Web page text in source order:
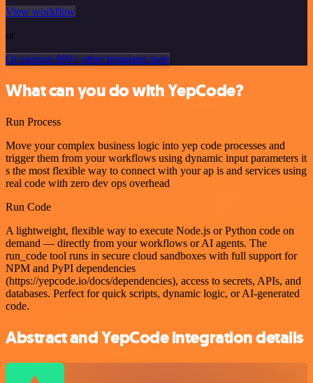
View workflow
or
Or explore 800+ other templates here
What can you do with YepCode?
Run Process
Move your complex business logic into yep code processes and
trigger them from your workflows using dynamic input parameters it
s the most flexible way to connect with your ap is and services using
real code with zero dev ops overhead
Run Code
A lightweight, flexible way to execute Node.js or Python code on
demand — directly from your workflows or AI agents. The
run_code tool runs in secure cloud sandboxes with full support for
NPM and PyPI dependencies
(https://yepcode.io/docs/dependencies), access to secrets, APIs, and
databases. Perfect for quick scripts, dynamic logic, or AI-generated
code.
Abstract and YepCode integration details